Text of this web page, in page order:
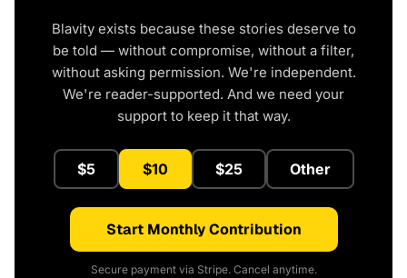
Blavity exists because these stories deserve to
be told — without compromise, without a filter,
without asking permission. We're independent.
We're reader-supported. And we need your
support to keep it that way.
$5 $10 $25 Other
Start Monthly Contribution
Secure payment via Stripe. Cancel anytime.